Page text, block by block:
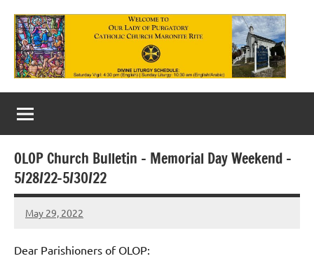
content
Our
Lady
of
Purgatory
Maronite
Catholic
Church
OLOP Church Bulletin – Memorial Day Weekend –
5/28/22-5/30/22
May 29, 2022
Rob
Dear Parishioners of OLOP: